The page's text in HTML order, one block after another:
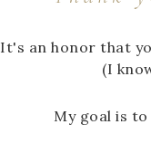
It's an honor that
(I
My goal is